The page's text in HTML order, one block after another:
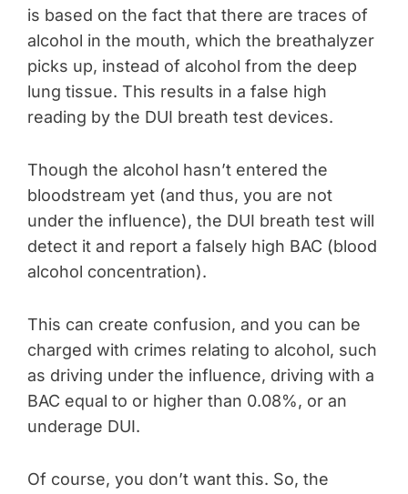
is based on the fact that there are traces of
alcohol in the mouth, which the breathalyzer
picks up, instead of alcohol from the deep
lung tissue. This results in a false high
reading by the DUI breath test devices.
Though the alcohol hasn’t entered the
bloodstream yet (and thus, you are not
under the influence), the DUI breath test will
detect it and report a falsely high BAC (blood
alcohol concentration).
This can create confusion, and you can be
charged with crimes relating to alcohol, such
as driving under the influence, driving with a
BAC equal to or higher than 0.08%, or an
underage DUI.
Of course, you don’t want this. So, the